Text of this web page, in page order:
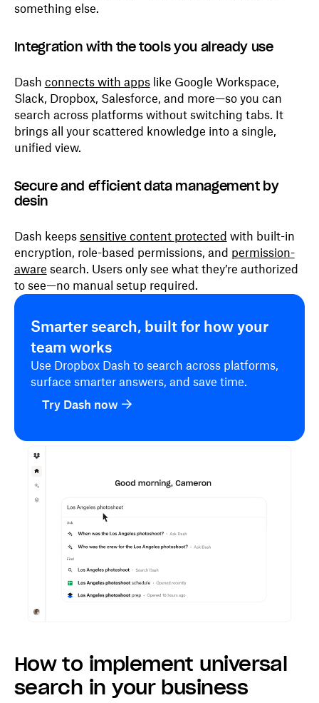
something else.
Integration with the tools you already use
Dash connects with appslike Google Workspace,
Slack, Dropbox, Salesforce, and more—so you can
search across platforms without switching tabs. It
brings all your scattered knowledge into a single,
unified view.
Secure and efficient data management by
desin
Dash keeps sensitive content protected with built-in
encryption, role-based permissions, and permission-
aware search. Users only see what they’re authorized
to see—no manual setup required.
Smarter search, built for how your
team works
Use Dropbox Dash to search across platforms,
surface smarter answers, and save time.
Try Dash now
How to implement universal
search in your business